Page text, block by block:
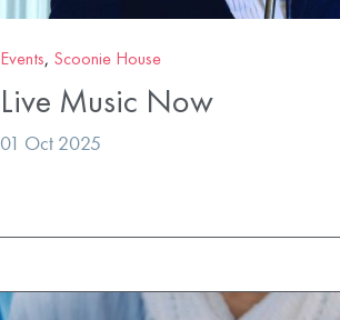
Events, Scoonie House
Live Music Now
01 Oct 2025